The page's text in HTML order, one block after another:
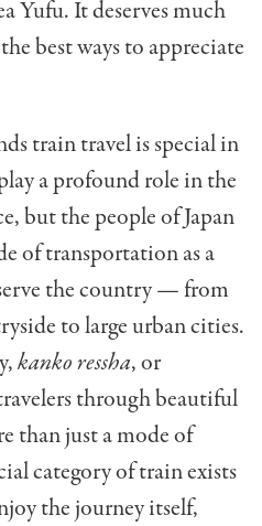
Yufu. It deserves much
best ways to appreciate
train travel is special in
a profound role in the
but the people of Japan
of transportation as a
the country — from
to large urban cities.
kanko ressha, or
through beautiful
than just a mode of
category of train exists
the journey itself,